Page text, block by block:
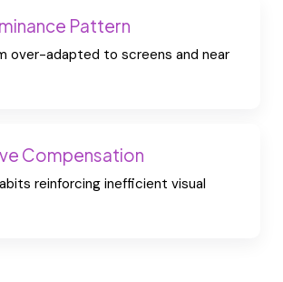
Pattern
over-adapted to screens and near
Compensation
reinforcing inefficient visual